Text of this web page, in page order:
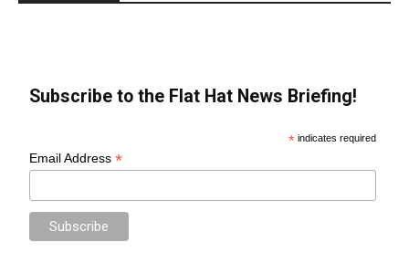
Subscribe to the Flat Hat News Briefing!
* indicates required
Email Address*